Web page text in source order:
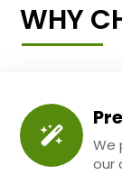
WHY
We
our